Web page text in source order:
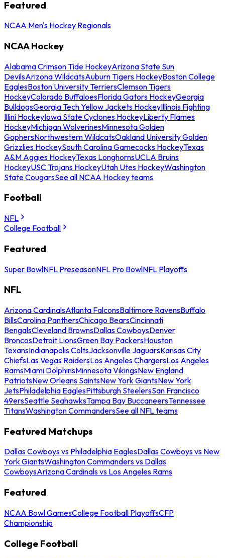
Featured
NCAA Men's Hockey Regionals
NCAA Hockey
Alabama Crimson Tide HockeyArizona State Sun
DevilsArizona WildcatsAuburn Tigers HockeyBoston College
EaglesBoston University TerriersClemson Tigers
HockeyColorado BuffaloesFlorida Gators HockeyGeorgia
BulldogsGeorgia Tech Yellow Jackets HockeyIllinois Fighting
Illini HockeyIowa State Cyclones HockeyLiberty Flames
HockeyMichigan WolverinesMinnesota Golden
GophersNorthwestern WildcatsOakland University Golden
Grizzlies HockeySouth Carolina Gamecocks HockeyTexas
A&M Aggies HockeyTexas LonghornsUCLA Bruins
HockeyUSC Trojans HockeyUtah Utes HockeyWashington
State CougarsSee all NCAA Hockey teams
Football
NFL
College Football
Featured
Super BowlNFL PreseasonNFL Pro BowlNFL Playoffs
NFL
Arizona CardinalsAtlanta FalconsBaltimore RavensBuffalo
BillsCarolina PanthersChicago BearsCincinnati
BengalsCleveland BrownsDallas CowboysDenver
BroncosDetroit LionsGreen Bay PackersHouston
TexansIndianapolis ColtsJacksonville JaguarsKansas City
ChiefsLas Vegas RaidersLos Angeles ChargersLos Angeles
RamsMiami DolphinsMinnesota VikingsNew England
PatriotsNew Orleans SaintsNew York GiantsNew York
JetsPhiladelphia EaglesPittsburgh SteelersSan Francisco
49ersSeattle SeahawksTampa Bay BuccaneersTennessee
TitansWashington CommandersSee all NFL teams
Featured Matchups
Dallas Cowboys vs Philadelphia EaglesDallas Cowboys vs New
York GiantsWashington Commanders vs Dallas
CowboysArizona Cardinals vs Los Angeles Rams
Featured
NCAA Bowl GamesCollege Football PlayoffsCFP
Championship
College Football